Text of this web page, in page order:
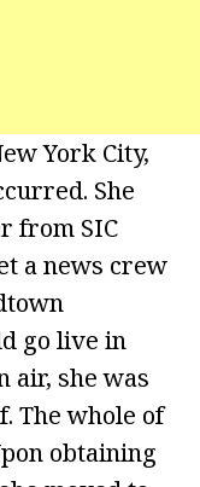
York City,
She
from SIC
a news crew
go live in
air, she was
The whole of
obtaining